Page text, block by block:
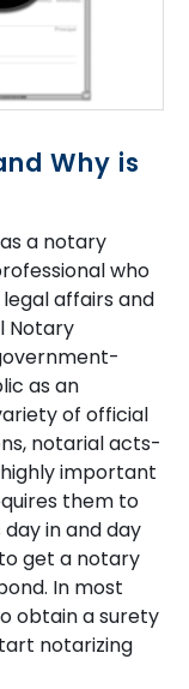
Why is
a notary
who
affairs and
Notary
as an
of official
notarial acts-
important
them to
in and day
get a notary
In most
obtain a surety
notarizing